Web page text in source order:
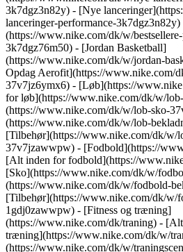
3k7dgz3n82y) - [Nye
lanceringer-performance-
(https://www.nike.com/dk/w/
3k7dgz76m50) - [Jordan Basketball]
(https://www.nike.com/dk/w/jordan-
Opdag Aerofit](https://www.nike.com/
37v7jz6ymx6) - [Løb](https://
for løb](https://www.nike.com/dk/w/
(https://www.nike.com/dk/w/lob-sko-
(https://www.nike.com/dk/w/lob-
[Tilbehør](https://www.nike.com/dk/w/
37v7jzawwpw) - [Fodbold](https://
[Alt inden for fodbold](https://
[Sko](https://www.nike.com/dk/w/
(https://www.nike.com/dk/w/fodbold-
[Tilbehør](https://www.nike.com/dk/w/
1gdj0zawwpw) - [Fitness og træning]
(https://www.nike.com/dk/traning) -
træning](https://www.nike.com/dk/w/
(https://www.nike.com/dk/w/